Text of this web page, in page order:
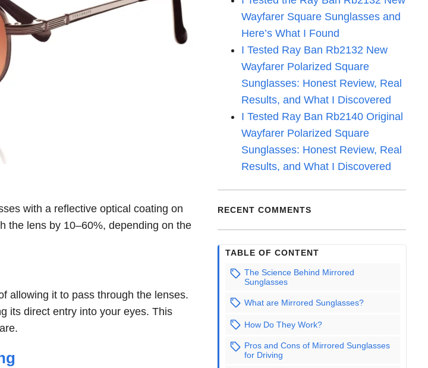
with a reflective optical coating on
the lens by 10–60%, depending on the
allowing it to pass through the lenses.
its direct entry into your eyes. This
Wayfarer Square Sunglasses and
Here’s What I Found
I Tested Ray Ban Rb2132 New
Wayfarer Polarized Square
Sunglasses: Honest Review, Real
Results, and What I Discovered
I Tested Ray Ban Rb2140 Original
Wayfarer Polarized Square
Sunglasses: Honest Review, Real
Results, and What I Discovered
RECENT COMMENTS
TABLE OF CONTENT
The Science Behind Mirrored
Sunglasses
What are Mirrored Sunglasses?
How Do They Work?
Pros and Cons of Mirrored Sunglasses
for Driving